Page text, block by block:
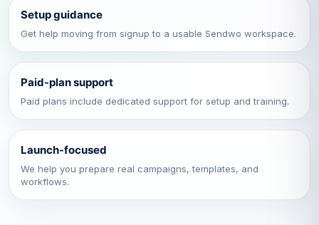
Setup guidance
Get help moving from signup to a usable Sendwo workspace.
Paid-plan support
Paid plans include dedicated support for setup and training.
Launch-focused
We help you prepare real campaigns, templates, and
workflows.